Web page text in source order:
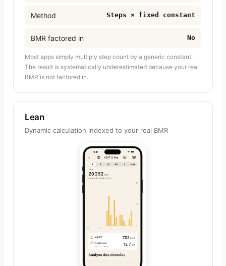
Method Steps × fixed constant
BMR factored in No
Most apps simply multiply step count by a generic constant.
The result is systematically underestimated because your real
BMR is not factored in.
Lean
Dynamic calculation indexed to your real BMR